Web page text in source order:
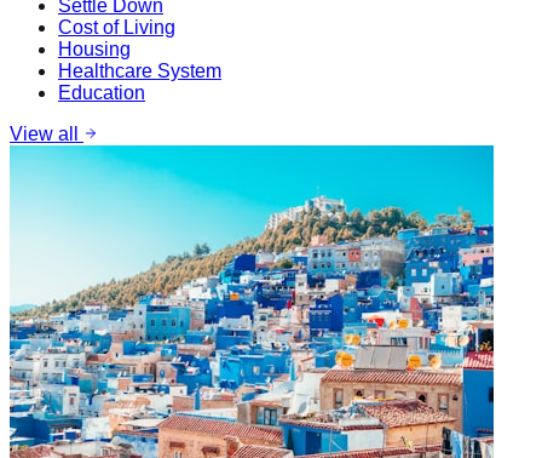
Settle Down
Cost of Living
Housing
Healthcare System
Education
View all